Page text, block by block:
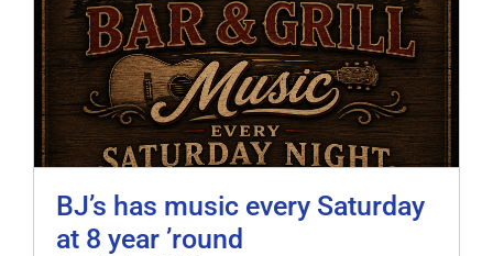
BJ’s has music every Saturday
at 8 year ’round